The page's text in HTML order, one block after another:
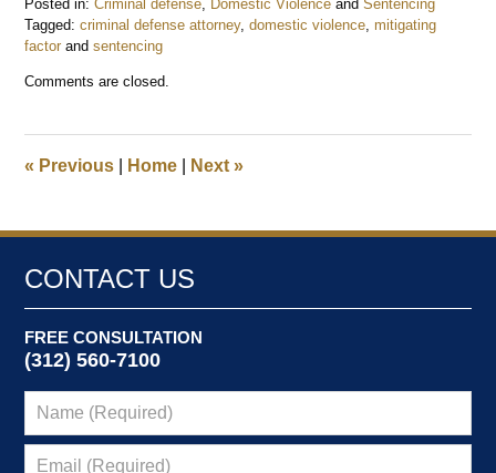
Posted in: Criminal defense Domestic Violence andSentencing
Tagged: criminal defense attorney,domestic violence ,mitigating
factor andsentencing
July
am
Comments are closed.
« Previous Home Next»
CONTACT US
FREE CONSULTATION
(312) 560-7100